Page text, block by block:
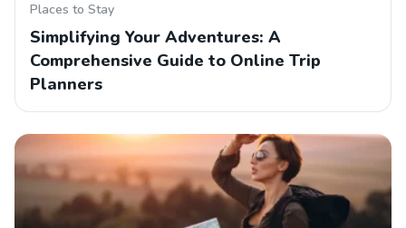
Places to Stay
Simplifying Your Adventures: A
Comprehensive Guide to Online Trip
Planners